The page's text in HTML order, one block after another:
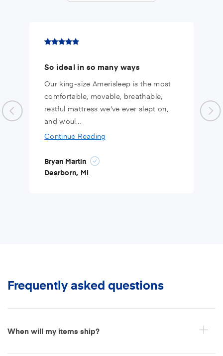
So ideal in so many ways
Our king-size Amerisleep is the most
comfortable, movable, breathable,
restful mattress we've ever slept on,
and woul...
Continue Reading
Bryan Martin
Dearborn, MI
Frequently asked questions
When will my items ship?